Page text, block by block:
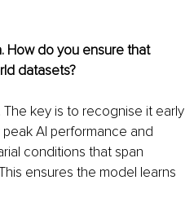
How do you ensure that
datasets?
key is to recognise it early
AI performance and
conditions that span
ensures the model learns